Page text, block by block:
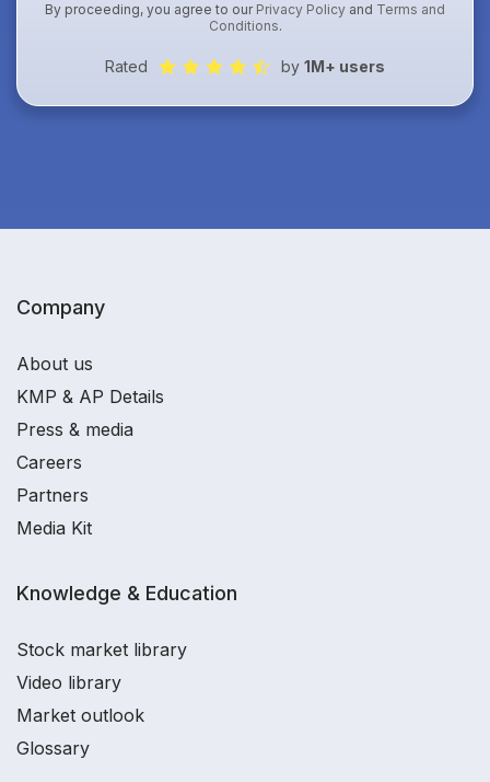
By proceeding, you agree to our Privacy Policy and Terms and
Conditions.
Rated by 1M+ users
Company
About us
KMP & AP Details
Press & media
Careers
Partners
Media Kit
Knowledge & Education
Stock market library
Video library
Market outlook
Glossary